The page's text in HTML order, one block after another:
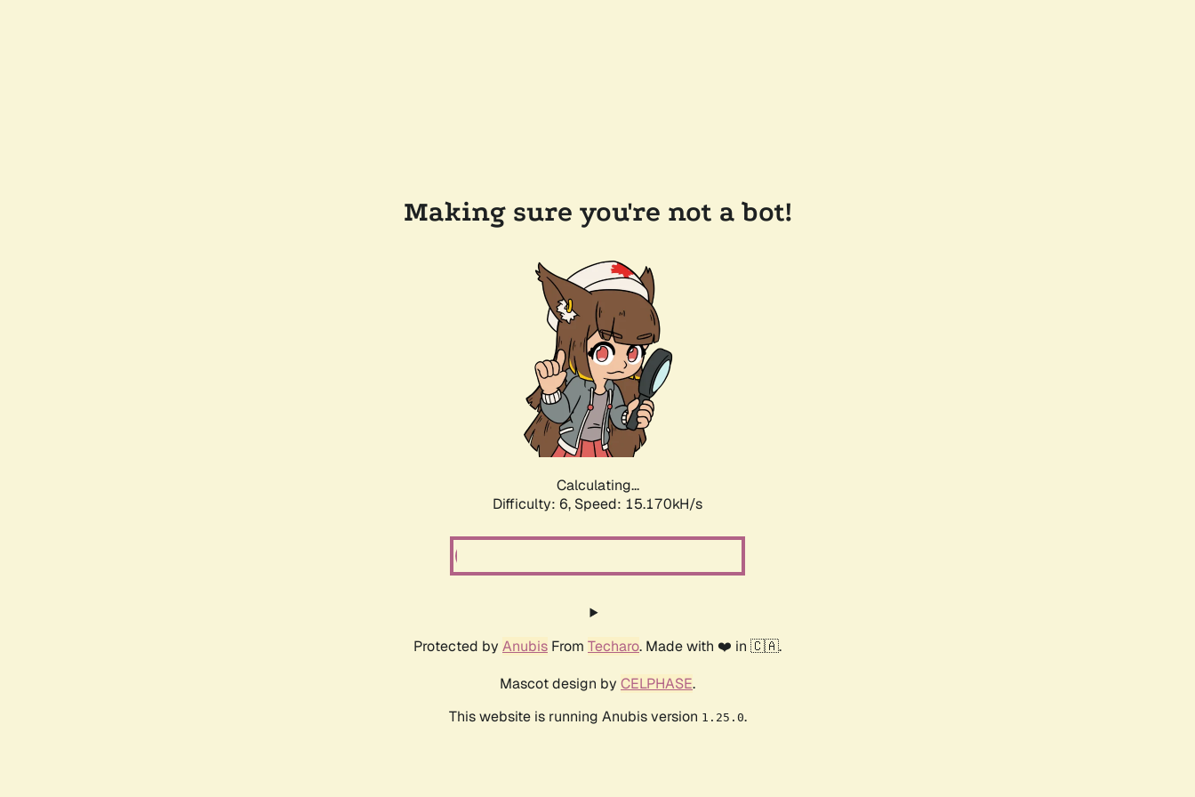
Making sure you're not a bot!
Calculating...
Difficulty: 6, Speed: 17.519kH/s
Protected by Anubis From Techaro. Made with ❤️ in 🇨🇦.
Mascot design by CELPHASE.
This website is running Anubis version 1.25.0.